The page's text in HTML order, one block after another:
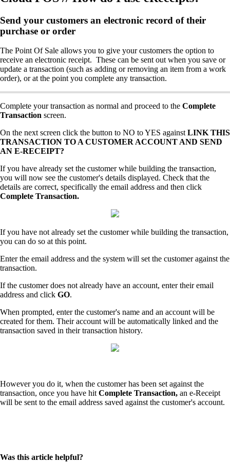
Send your customers an electronic record of their
purchase or order
The Point Of Sale allows you to give your customers the option to
receive an electronic receipt. These can be sent out when you save or
update a transaction (such as adding or removing an item from a work
order), or at the point you complete any transaction.
Complete your transaction as normal and proceed to the Complete
Transaction screen.
On the next screen click the button to NO to YES against LINK THIS
TRANSACTION TO A CUSTOMER ACCOUNT AND SEND
AN E-RECEIPT?
If you have already set the customer while building the transaction,
you will now see the customer's details displayed. Check that the
details are correct, specifically the email address and then click
Complete Transaction.
If you have not already set the customer while building the transaction,
you can do so at this point.
Enter the email address and the system will set the customer against the
transaction.
If the customer does not already have an account, enter their email
address and click GO.
When prompted, enter the customer's name and an account will be
created for them. Their account will be automatically linked and the
transaction saved in their transaction history.
However you do it, when the customer has been set against the
transaction, once you have hit Complete Transaction, an e-Receipt
will be sent to the email address saved against the customer's account.
Was this article helpful?